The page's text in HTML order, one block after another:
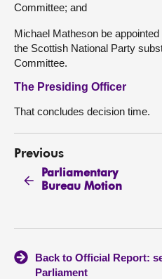
Committee; and
Michael Matheson be
the Scottish National Party
Committee.
The Presiding Officer
That concludes decision time.
Previous
Parliamentary
Bureau Motion
Back to Official Report:
Parliament